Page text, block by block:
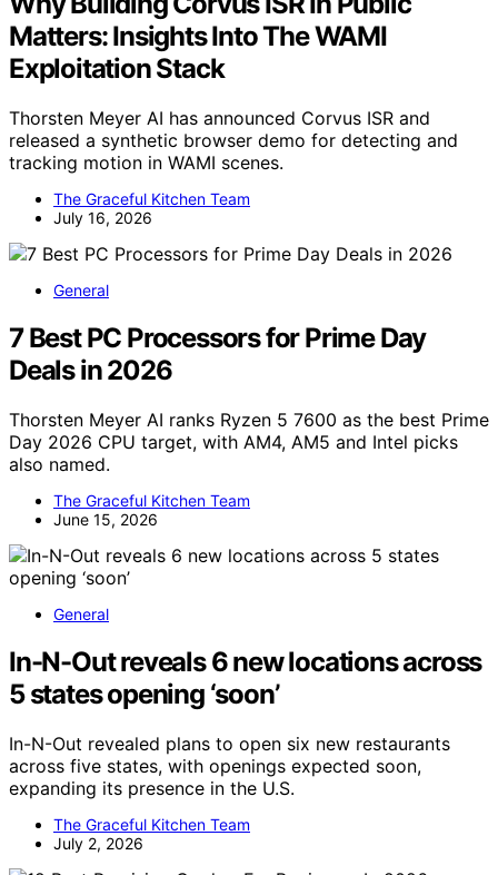
Matters: Insights Into The WAMI
Exploitation Stack
Thorsten Meyer AI has announced Corvus ISR and
released a synthetic browser demo for detecting and
tracking motion in WAMI scenes.
The Graceful Kitchen Team
July 16, 2026
General
7 Best PC Processors for Prime Day
Deals in 2026
Thorsten Meyer AI ranks Ryzen 5 7600 as the best Prime
Day 2026 CPU target, with AM4, AM5 and Intel picks
also named.
The Graceful Kitchen Team
June 15, 2026
General
In-N-Out reveals 6 new locations across
5 states opening ‘soon’
In-N-Out revealed plans to open six new restaurants
across five states, with openings expected soon,
expanding its presence in the U.S.
The Graceful Kitchen Team
July 2, 2026